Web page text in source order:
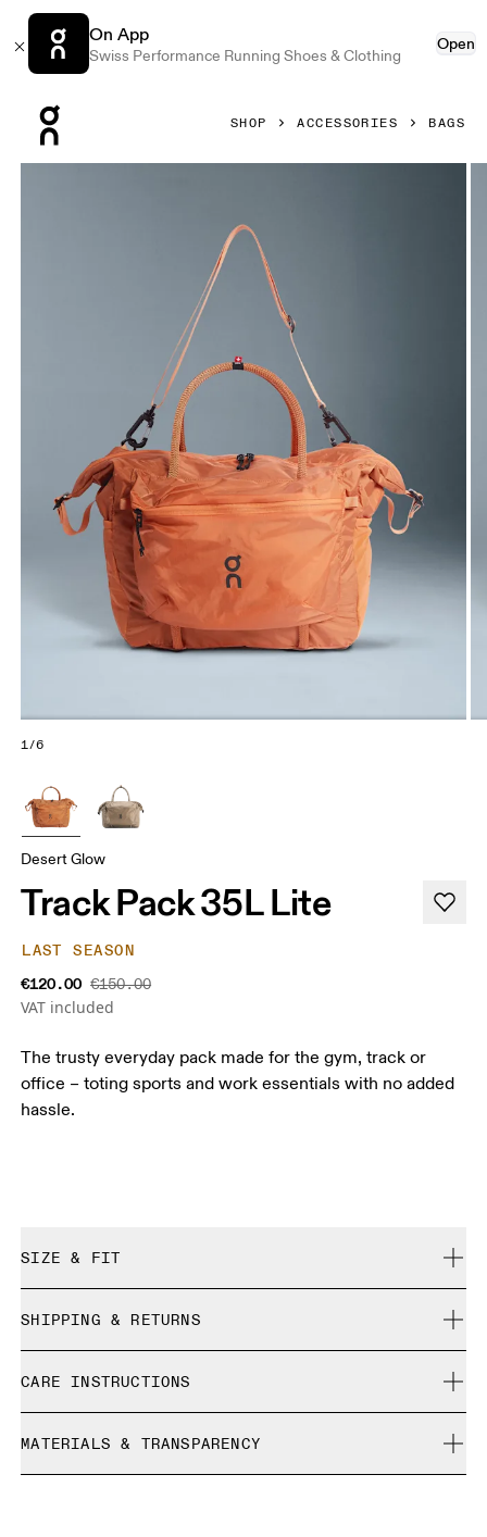
On App
Swiss Performance Running Shoes & Clothing
Open
SHOP ACCESSORIES BAGS
1/6
Desert Glow
Track Pack 35L Lite
LAST SEASON
€120.00 €150.00
VAT included
The trusty everyday pack made for the gym, track or
office – toting sports and work essentials with no added
hassle.
SIZE & FIT
SHIPPING & RETURNS
Free returns within 30 days
Limited editions and last-season items can only be
refunded, but are not exchangeable due to limited stock
CARE INSTRUCTIONS
Do not dry clean
Do not iron
MATERIALS & TRANSPARENCY